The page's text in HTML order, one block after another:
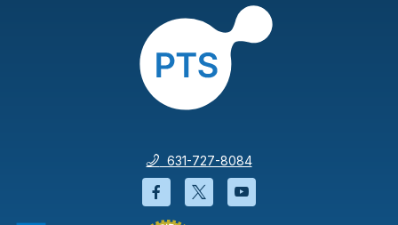
631-727-8084
Facebook will open in a new
Twitter will open in a
YouTube will open